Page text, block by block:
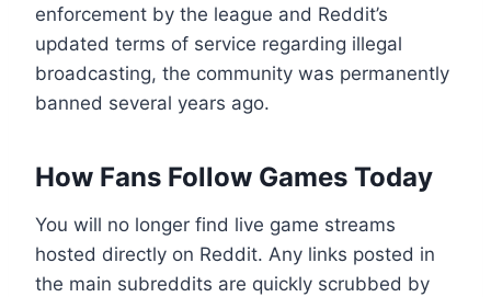
enforcement by the league and Reddit’s
updated terms of service regarding illegal
broadcasting, the community was permanently
banned several years ago.
How Fans Follow Games Today
You will no longer find live game streams
hosted directly on Reddit. Any links posted in
the main subreddits are quickly scrubbed by